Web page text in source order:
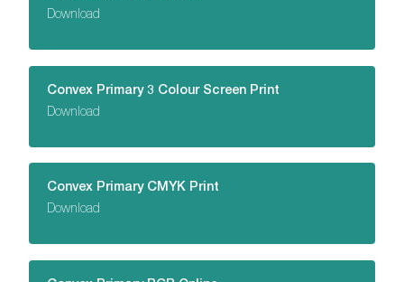
Download
Convex Primary 3 Colour Screen Print
Download
Convex Primary CMYK Print
Download